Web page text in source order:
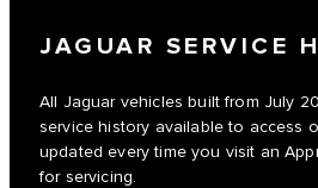
JAGUAR SERVICE
All Jaguar vehicles built from July
service history available to access
updated every time you visit an
for servicing.